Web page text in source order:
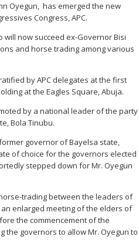
Oyegun, has emerged the new
Congress, APC.
will now succeed ex-Governor Bisi
and horse trading among various
by APC delegates at the first
at the Eagles Square, Abuja.
by a national leader of the party
Bola Tinubu.
governor of Bayelsa state,
of choice for the governors elected
stepped down for Mr. Oyegun
trading between the leaders of
an enlarged meeting of the elders of
the commencement of the
the governors to allow Mr. Oyegun to